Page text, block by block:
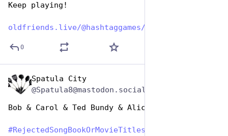
Keep playing!
oldfriends.live/@hashtaggames/
0
Spatula City
@Spatula8@mastodon.social
Bob & Carol & Ted Bundy & Alice
#RejectedSongBookOrMovieTitles